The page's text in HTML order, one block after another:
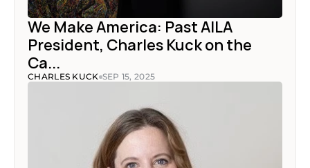
We Make America: Past AILA
President, Charles Kuck on the
Ca...
CHARLES KUCK SEP 15, 2025